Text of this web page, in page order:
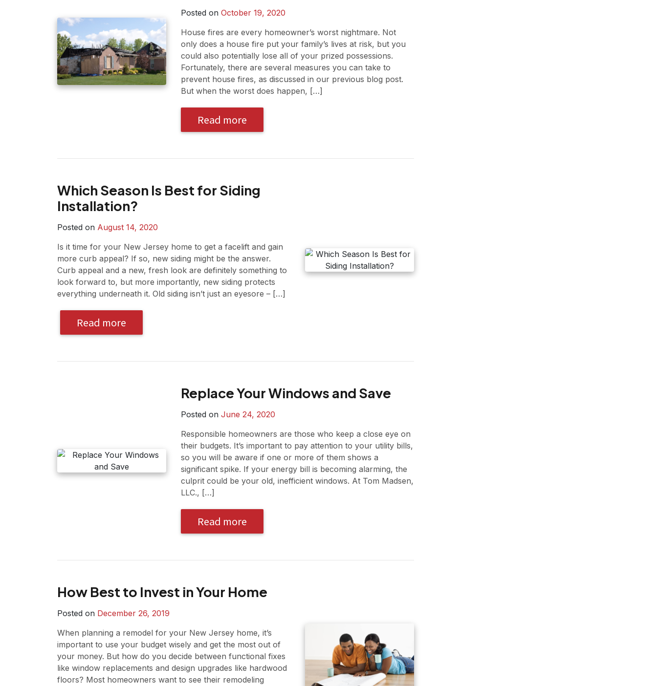
Posted onOctober 19, 2020
House fires are every homeowner’s worst nightmare. Not
only does a house fire put your family’s lives at risk, but you
could also potentially lose all of your prized possessions.
Fortunately, there are several measures you can take to
prevent house fires, as discussed in our previous blog post.
But when the worst does happen, […]
Read more
Which Season Is Best for Siding
Installation?
Posted on August 14, 2020
Is it time for your New Jersey home to get a facelift and gain
more curb appeal? If so, new siding might be the answer.
Curb appeal and a new, fresh look are definitely something to
look forward to, but more importantly, new siding protects
everything underneath it. Old siding isn’t just an eyesore – […]
Read more
Replace Your Windows and Save
Posted onJune 24, 2020
Responsible homeowners are those who keep a close eye on
their budgets. It’s important to pay attention to your utility bills,
so you will be aware if one or more of them shows a
significant spike. If your energy bill is becoming alarming, the
culprit could be your old, inefficient windows. At Tom Madsen,
LLC., […]
Read more
How Best to Invest in Your Home
Posted on December 26, 2019
When planning a remodel for your New Jersey home, it’s
important to use your budget wisely and get the most out of
your money. But how do you decide between functional fixes
like window replacements and design upgrades like hardwood
floors? Most homeowners want to see their remodeling